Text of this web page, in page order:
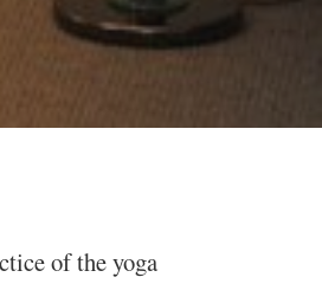
of the yoga